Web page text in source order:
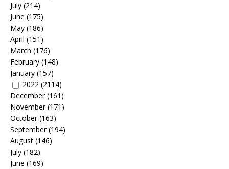
July (214)
June (175)
May (186)
April (151)
March (176)
February (148)
January (157)
2022 (2114)
December(161)
November(171)
October(163)
September(194)
August (146)
July (182)
June (169)